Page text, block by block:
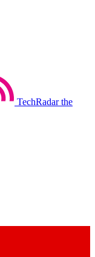
TechRadar the